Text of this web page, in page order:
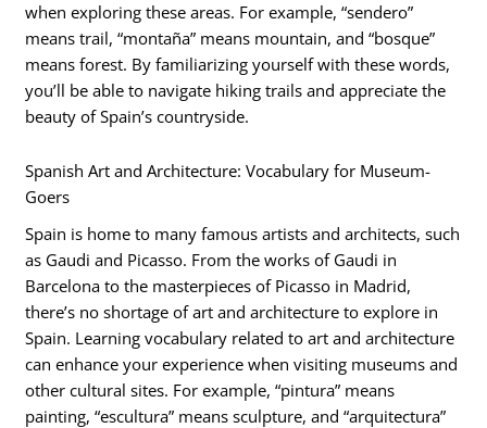
when exploring these areas. For example, “sendero”
means trail, “montaña” means mountain, and “bosque”
means forest. By familiarizing yourself with these words,
you’ll be able to navigate hiking trails and appreciate the
beauty of Spain’s countryside.
Spanish Art and Architecture: Vocabulary for Museum-
Goers
Spain is home to many famous artists and architects, such
as Gaudi and Picasso. From the works of Gaudi in
Barcelona to the masterpieces of Picasso in Madrid,
there’s no shortage of art and architecture to explore in
Spain. Learning vocabulary related to art and architecture
can enhance your experience when visiting museums and
other cultural sites. For example, “pintura” means
painting, “escultura” means sculpture, and “arquitectura”